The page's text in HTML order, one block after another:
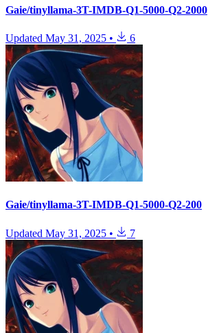
Gaie/tinyllama-3T-IMDB-Q1-5000-Q2-2000
Updated May 31, 2025 • 6
Gaie/tinyllama-3T-IMDB-Q1-5000-Q2-200
Updated May 31, 2025 • 7